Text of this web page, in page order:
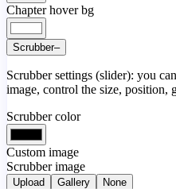
Chapter hover bg
Scrubber–
Scrubber settings (slider): you
image, control the size, position,
Scrubber color
Custom image
Scrubber image
Upload Gallery None